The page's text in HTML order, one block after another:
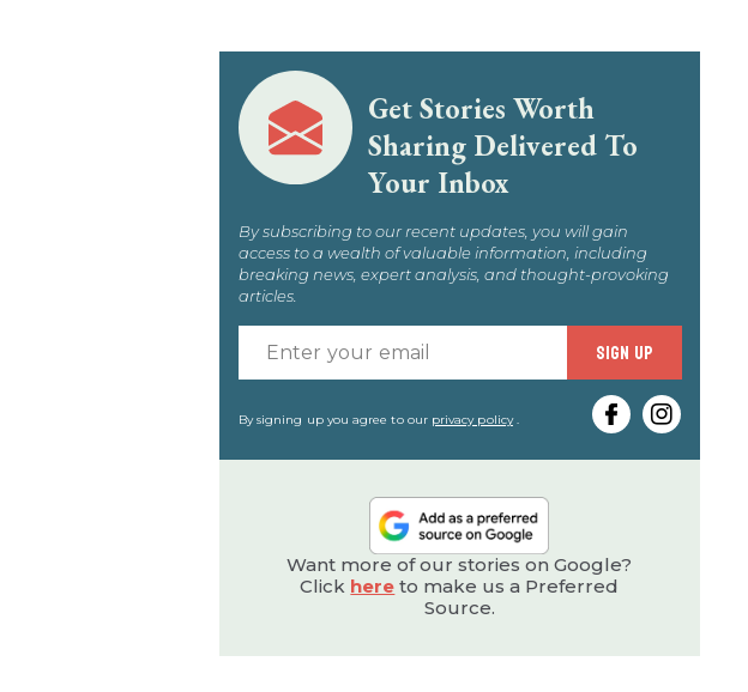
Get Stories Worth
Sharing Delivered To
Your Inbox
By subscribing to our recent updates, you will gain
access to a wealth of valuable information, including
breaking news, expert analysis, and thought-provoking
articles.
your
email
SIGN UP
By signing up you agree to our privacy policy.
Want more of our stories on Google?
Click here to make us a Preferred
Source.